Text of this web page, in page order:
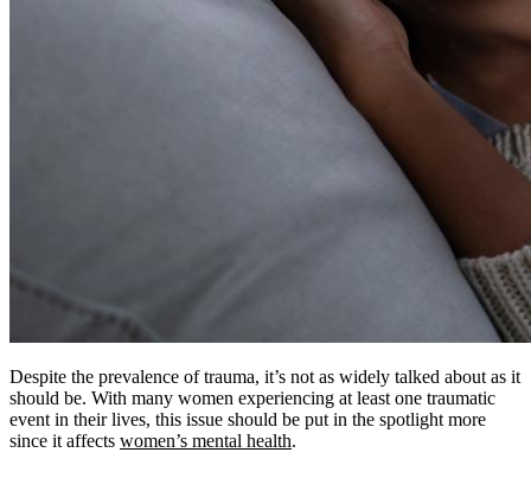
Despite the prevalence of trauma, it’s not as widely talked about as it
should be. With many women experiencing at least one traumatic
event in their lives, this issue should be put in the spotlight more
since it affects women’s mental health.